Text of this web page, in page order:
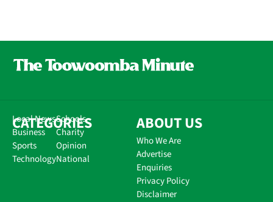
CATEGORIES
Local News
Business
Sports
Technology
Schools
Charity
Opinion
National
ABOUT US
Who We Are
Advertise
Enquiries
Privacy Policy
Disclaimer